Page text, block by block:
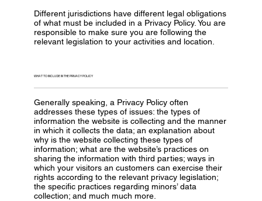
Different jurisdictions have different legal obligations
of what must be included in a Privacy Policy. You are
responsible to make sure you are following the
relevant legislation to your activities and location.
WHAT TO INCLUDE IN THE PRIVACY POLICY
Generally speaking, a Privacy Policy often
addresses these types of issues: the types of
information the website is collecting and the manner
in which it collects the data; an explanation about
why is the website collecting these types of
information; what are the website’s practices on
sharing the information with third parties; ways in
which your visitors an customers can exercise their
rights according to the relevant privacy legislation;
the specific practices regarding minors’ data
collection; and much much more.